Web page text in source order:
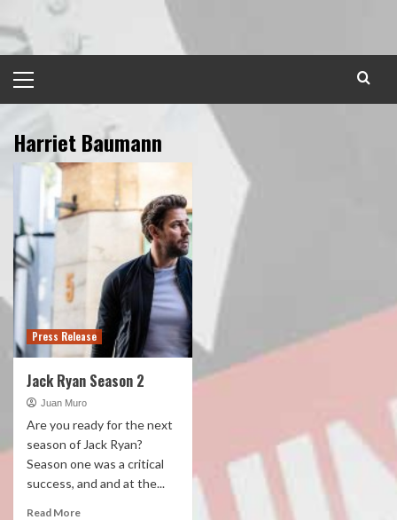
to
content
Menu
Harriet Baumann
Press Release
Jack Ryan Season 2
Juan Muro
Are you ready for the next
season of Jack Ryan?
Season one was a critical
success, and and at the...
Read More